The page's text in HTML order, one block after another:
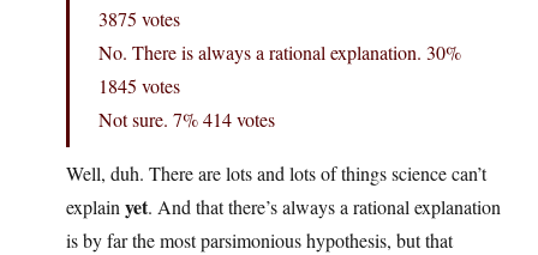
3875 votes
No. There is always a rational explanation. 30%
1845 votes
Not sure. 7% 414 votes
Well, duh. There are lots and lots of things science can’t
explain yet. And that there’s always a rational explanation
is by far the most parsimonious hypothesis, but that